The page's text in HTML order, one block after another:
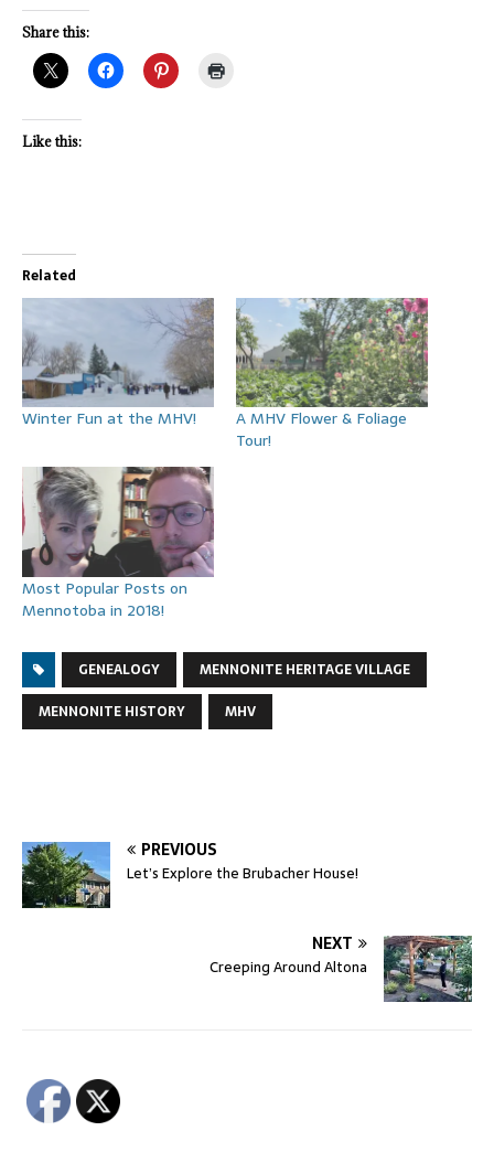
Share this:
Like this:
Related
Winter Fun at the MHV!
A MHV Flower & Foliage
Tour!
Most Popular Posts on
Mennotoba in 2018!
GENEALOGY
MENNONITE HERITAGE VILLAGE
MENNONITE HISTORY
MHV
PREVIOUS
Let’s Explore the Brubacher House!
NEXT
Creeping Around Altona